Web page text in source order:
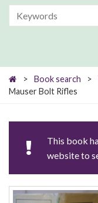
> Book search >
Mauser Bolt Rifles
This book
website to